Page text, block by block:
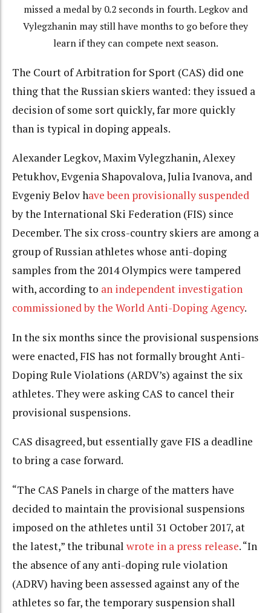
missed a medal by 0.2 seconds in fourth. Legkov and
Vylegzhanin may still have months to go before they
learn if they can compete next season.
The Court of Arbitration for Sport (CAS) did one
thing that the Russian skiers wanted: they issued a
decision of some sort quickly, far more quickly
than is typical in doping appeals.
Alexander Legkov, Maxim Vylegzhanin, Alexey
Petukhov, Evgenia Shapovalova, Julia Ivanova, and
Evgeniy Belov have been provisionally suspended
by the International Ski Federation (FIS) since
December. The six cross-country skiers are among a
group of Russian athletes whose anti-doping
samples from the 2014 Olympics were tampered
with, according to an independent investigation
commissioned by the World Anti-Doping Agency.
In the six months since the provisional suspensions
were enacted, FIS has not formally brought Anti-
Doping Rule Violations (ARDV’s) against the six
athletes. They were asking CAS to cancel their
provisional suspensions.
CAS disagreed, but essentially gave FIS a deadline
to bring a case forward.
“The CAS Panels in charge of the matters have
decided to maintain the provisional suspensions
imposed on the athletes until 31 October 2017, at
the latest,” the tribunal wrote in a press release. “In
the absence of any anti-doping rule violation
(ADRV) having been assessed against any of the
athletes so far, the temporary suspension shall